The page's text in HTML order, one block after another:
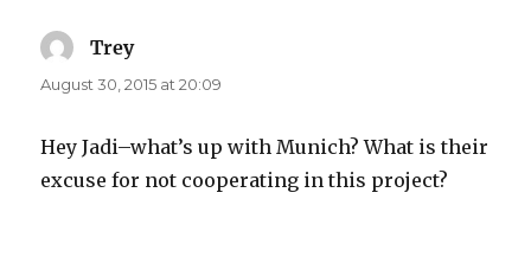
Treysays:
August 30, 2015 at 20:09
Hey Jadi–what’s up with Munich? What is their
excuse for not cooperating in this project?